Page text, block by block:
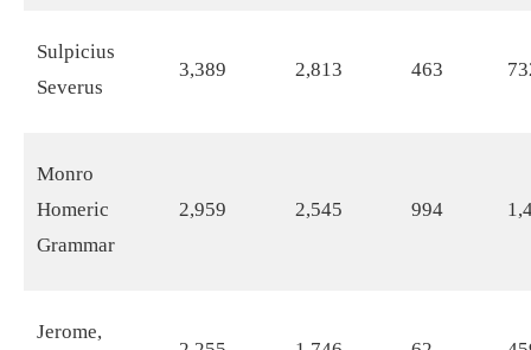
Sulpicius
Severus
3,389 2,813 463
Monro
Homeric
Grammar
2,959 2,545 994
Jerome,